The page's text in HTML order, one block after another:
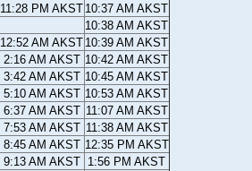
11:28 PM AKST 10:37 AM AKST
10:38 AM AKST
12:52 AM AKST 10:39 AM AKST
2:16 AM AKST 10:42 AM AKST
3:42 AM AKST 10:45 AM AKST
5:10 AM AKST 10:53 AM AKST
6:37 AM AKST 11:07 AM AKST
7:53 AM AKST 11:38 AM AKST
8:45 AM AKST 12:35 PM AKST
9:13 AM AKST
1:56 PM AKST